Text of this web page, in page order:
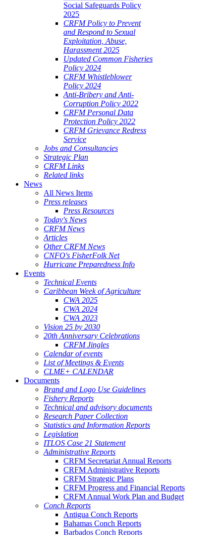
Social Safeguards Policy
2025
CRFM Policy to Prevent
and Respond to Sexual
Exploitation, Abuse,
Harassment 2025
Updated Common Fisheries
Policy 2024
CRFM Whistleblower
Policy 2024
Anti-Bribery and Anti-
Corruption Policy 2022
CRFM Personal Data
Protection Policy 2022
CRFM Grievance Redress
Service
Jobs and Consultancies
Strategic Plan
CRFM Links
Related links
News
All News Items
Press releases
Press Resources
Today's News
CRFM News
Articles
Other CRFM News
CNFO's FisherFolk Net
Hurricane Preparedness Info
Events
Technical Events
Caribbean Week of Agriculture
CWA 2025
CWA 2024
CWA 2023
Vision 25 by 2030
20th Anniversary Celebrations
CRFM Jingles
Calendar of events
List of Meetings & Events
CLME+ CALENDAR
Documents
Brand and Logo Use Guidelines
Fishery Reports
Technical and advisory documents
Research Paper Collection
Statistics and Information Reports
Legislation
ITLOS Case 21 Statement
Administrative Reports
CRFM Secretariat Annual Reports
CRFM Administrative Reports
CRFM Strategic Plans
CRFM Progress and Financial Reports
CRFM Annual Work Plan and Budget
Conch Reports
Antigua Conch Reports
Bahamas Conch Reports
Barbados Conch Reports